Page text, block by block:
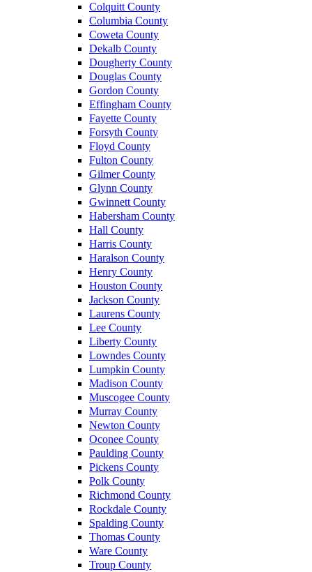
Colquitt County
Columbia County
Coweta County
Dekalb County
Dougherty County
Douglas County
Gordon County
Effingham County
Fayette County
Forsyth County
Floyd County
Fulton County
Gilmer County
Glynn County
Gwinnett County
Habersham County
Hall County
Harris County
Haralson County
Henry County
Houston County
Jackson County
Laurens County
Lee County
Liberty County
Lowndes County
Lumpkin County
Madison County
Muscogee County
Murray County
Newton County
Oconee County
Paulding County
Pickens County
Polk County
Richmond County
Rockdale County
Spalding County
Thomas County
Ware County
Troup County